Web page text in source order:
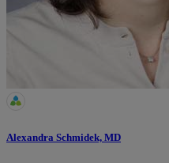
Alexandra Schmidek, MD